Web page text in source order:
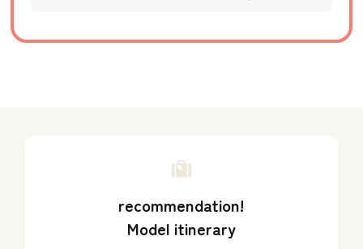
recommendation!
Model itinerary